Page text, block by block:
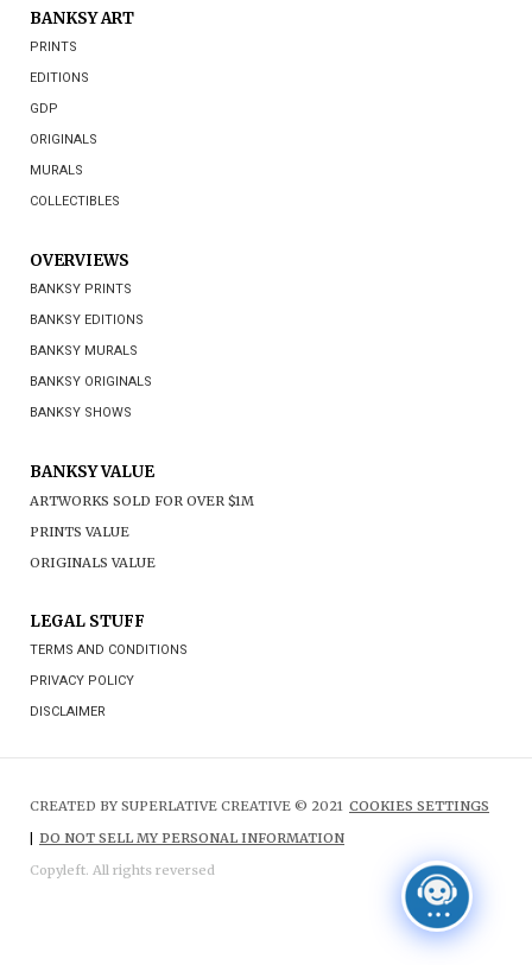
BANKSY ART
PRINTS
EDITIONS
GDP
ORIGINALS
MURALS
COLLECTIBLES
OVERVIEWS
BANKSY PRINTS
BANKSY EDITIONS
BANKSY MURALS
BANKSY ORIGINALS
BANKSY SHOWS
BANKSY VALUE
ARTWORKS SOLD FOR OVER $1M
PRINTS VALUE
ORIGINALS VALUE
LEGAL STUFF
TERMS AND CONDITIONS
PRIVACY POLICY
DISCLAIMER
CREATED BY SUPERLATIVE CREATIVE © 2021 COOKIES SETTINGS
| DO NOT SELL MY PERSONAL INFORMATION
Copyleft. All rights reversed